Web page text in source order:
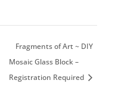
Fragments of Art ~ DIY
Mosaic Glass Block –
Registration Required